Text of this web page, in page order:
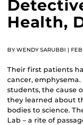
Health,
BY WENDY SARUBBI |
Their first patients
cancer,
students, the cause
they learned about
bodies to science.
Lab – a rite of